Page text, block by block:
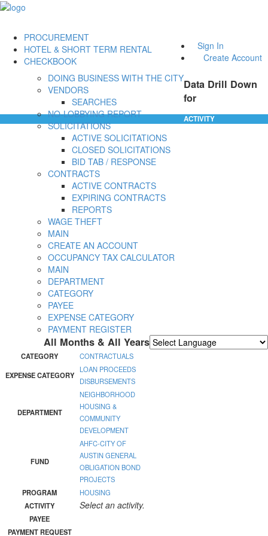
Sign In
Create Account
PROCUREMENT
DOING BUSINESS WITH THE CITY
VENDORS
SEARCHES
NO-LOBBYING REPORT
SOLICITATIONS
ACTIVE SOLICITATIONS
CLOSED SOLICITATIONS
BID TAB / RESPONSE
CONTRACTS
ACTIVE CONTRACTS
EXPIRING CONTRACTS
REPORTS
WAGE THEFT
HOTEL & SHORT TERM RENTAL
MAIN
CREATE AN ACCOUNT
OCCUPANCY TAX CALCULATOR
CHECKBOOK
MAIN
DEPARTMENT
CATEGORY
PAYEE
EXPENSE CATEGORY
PAYMENT REGISTER
Data Drill Down
for
All Months & All Years
ACTIVITY
CATEGORY
CONTRACTUALS
EXPENSE CATEGORY
LOAN PROCEEDS
DISBURSEMENTS
DEPARTMENT
NEIGHBORHOOD
HOUSING &
COMMUNITY
DEVELOPMENT
FUND
AHFC-CITY OF
AUSTIN GENERAL
OBLIGATION BOND
PROJECTS
PROGRAM
HOUSING
ACTIVITY
Select an activity.
PAYEE
PAYMENT REQUEST